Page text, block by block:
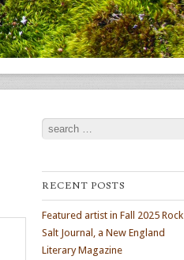
Search
RECENT POSTS
Featured artist in Fall 2025 Rock
Salt Journal, a New England
Literary Magazine